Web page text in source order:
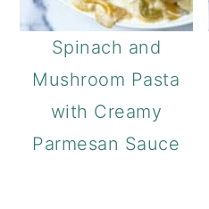
Spinach and
Mushroom Pasta
with Creamy
Parmesan Sauce